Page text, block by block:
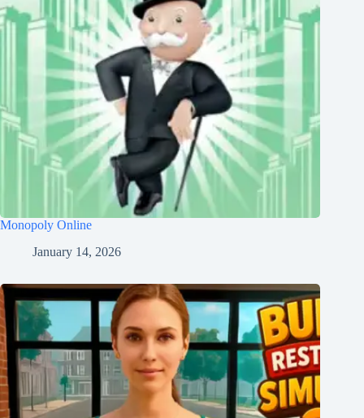
Monopoly Online
January 14, 2026